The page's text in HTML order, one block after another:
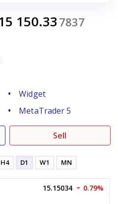
150.33 7837
Widget
MetaTrader 5
Sell
H4 D1 W1 MN
15.15034 0.79%